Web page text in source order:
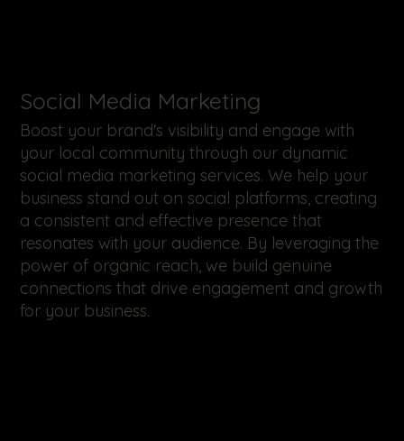
​Social Media Marketing
Boost your brand's visibility and engage with
your local community through our dynamic
social media marketing services. We help your
business stand out on social platforms, creating
a consistent and effective presence that
resonates with your audience. By leveraging the
power of organic reach, we build genuine
connections that drive engagement and growth
for your business.